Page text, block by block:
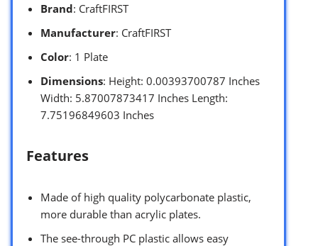
Brand: CraftFIRST
Manufacturer: CraftFIRST
Color: 1 Plate
Dimensions: Height: 0.00393700787 Inches
Width: 5.87007873417 Inches Length:
7.75196849603 Inches
Features
Made of high quality polycarbonate plastic,
more durable than acrylic plates.
The see-through PC plastic allows easy